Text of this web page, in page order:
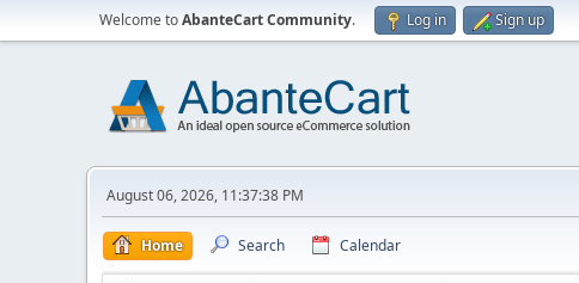
Welcome toAbanteCart Community. Log in Sign up
August 06, 2026, 11:37:38 PM
Home Search Calendar